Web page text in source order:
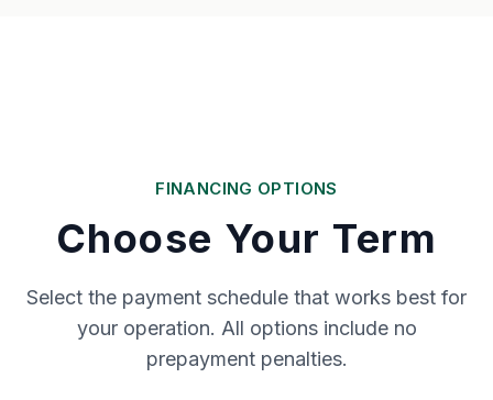
FINANCING OPTIONS
Choose Your Term
Select the payment schedule that works best for
your operation. All options include no
prepayment penalties.